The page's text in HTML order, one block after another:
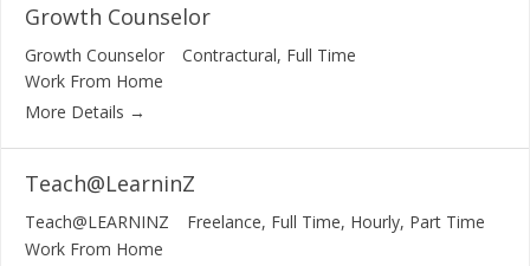
Growth Counselor
Growth Counselor Contractural Full Time
Work From Home
More Details
Teach@LearninZ
Teach@LEARNINZ Freelance Full Time Hourly Part Time
Work From Home